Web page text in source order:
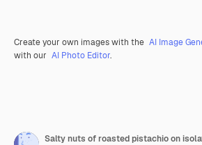
Create your own images with the AI Image
with our AI Photo Editor.
Salty nuts of roasted pistachio on